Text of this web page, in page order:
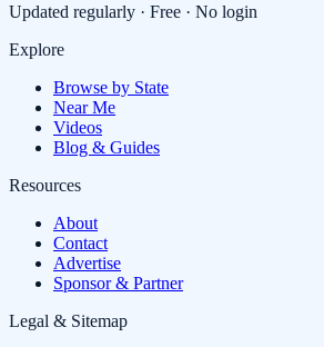
Updated regularly · Free · No login
Explore
Browse by State
Near Me
Videos
Blog & Guides
Resources
About
Contact
Advertise
Sponsor & Partner
Legal & Sitemap